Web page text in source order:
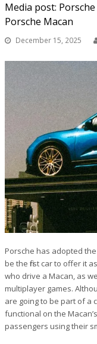
Media post:
Porsche Macan
December 15, 2025
Porsche has adopted
be the first car to offer it
who drive a Macan, as
multiplayer games.
are going to be part of a
functional on the
passengers using their